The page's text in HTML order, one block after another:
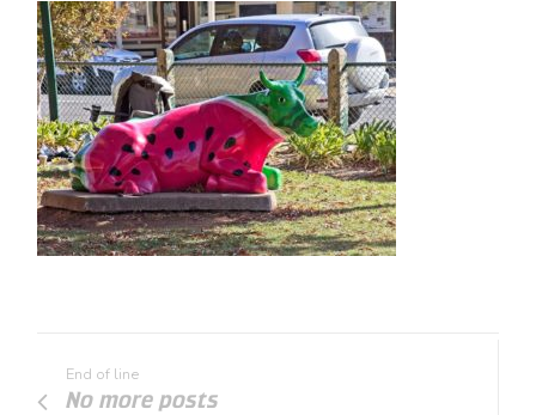
End of line
No more posts